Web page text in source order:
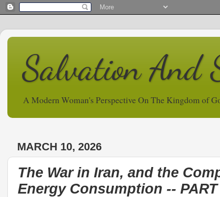
Salvation And
A Modern Woman's Perspective On The Kingdom of
MARCH 10, 2026
The War in Iran, and the
Energy Consumption -- PART